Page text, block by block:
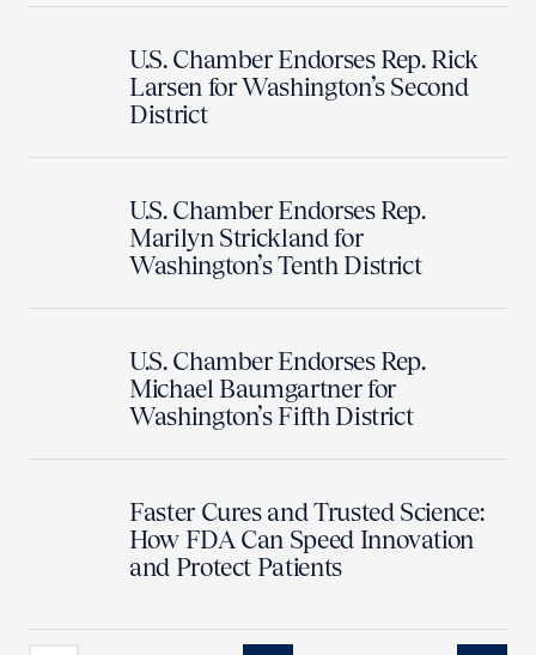
U.S. Chamber Endorses Rep. Rick
Larsen for Washington’s Second
District
U.S. Chamber Endorses Rep.
Marilyn Strickland for
Washington’s Tenth District
U.S. Chamber Endorses Rep.
Michael Baumgartner for
Washington’s Fifth District
Faster Cures and Trusted Science:
How FDA Can Speed Innovation
and Protect Patients